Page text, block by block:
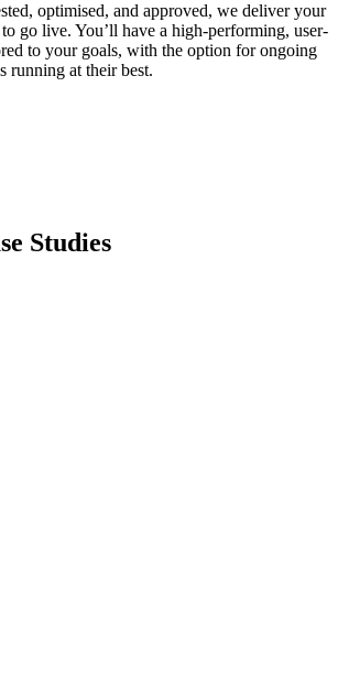
optimised, and approved, we deliver your
go live. You’ll have a high-performing, user-
to your goals, with the option for ongoing
running at their best.
Studies